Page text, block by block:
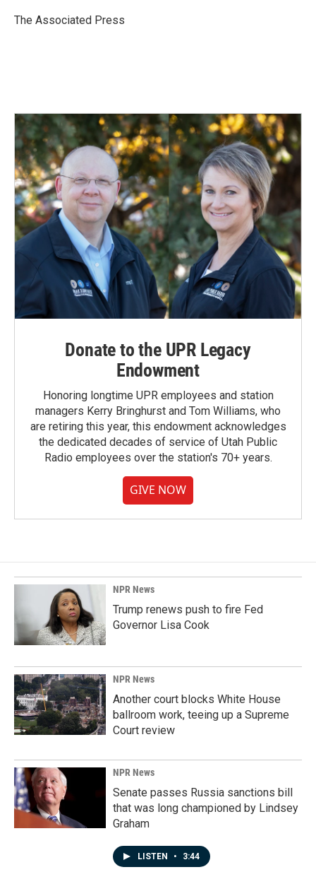
o
I
The Associated Press
Donate to the UPR Legacy
Endowment
Honoring longtime UPR employees and station
managers Kerry Bringhurst and Tom Williams, who
are retiring this year, this endowment acknowledges
the dedicated decades of service of Utah Public
Radio employees over the station's 70+ years.
GIVE NOW
NPR News
Trump renews push to fire Fed
Governor Lisa Cook
NPR News
Another court blocks White House
ballroom work, teeing up a Supreme
Court review
NPR News
Senate passes Russia sanctions bill
that was long championed by Lindsey
Graham
LISTEN • 3:44